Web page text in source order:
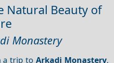
Natural Beauty of
Monastery
a trip to Arkadi Monastery,